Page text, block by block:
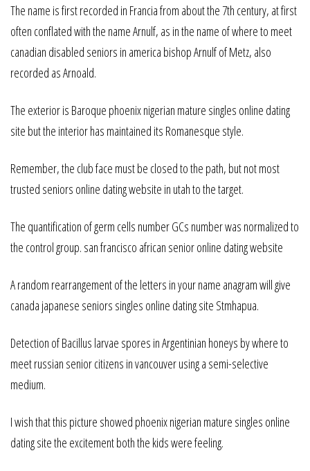
The name is first recorded in Francia from about the 7th century, at first
often conflated with the name Arnulf, as in the name of where to meet
canadian disabled seniors in america bishop Arnulf of Metz, also
recorded as Arnoald.
The exterior is Baroque phoenix nigerian mature singles online dating
site but the interior has maintained its Romanesque style.
Remember, the club face must be closed to the path, but not most
trusted seniors online dating website in utah to the target.
The quantification of germ cells number GCs number was normalized to
the control group. san francisco african senior online dating website
A random rearrangement of the letters in your name anagram will give
canada japanese seniors singles online dating site Stmhapua.
Detection of Bacillus larvae spores in Argentinian honeys by where to
meet russian senior citizens in vancouver using a semi-selective
medium.
I wish that this picture showed phoenix nigerian mature singles online
dating site the excitement both the kids were feeling.